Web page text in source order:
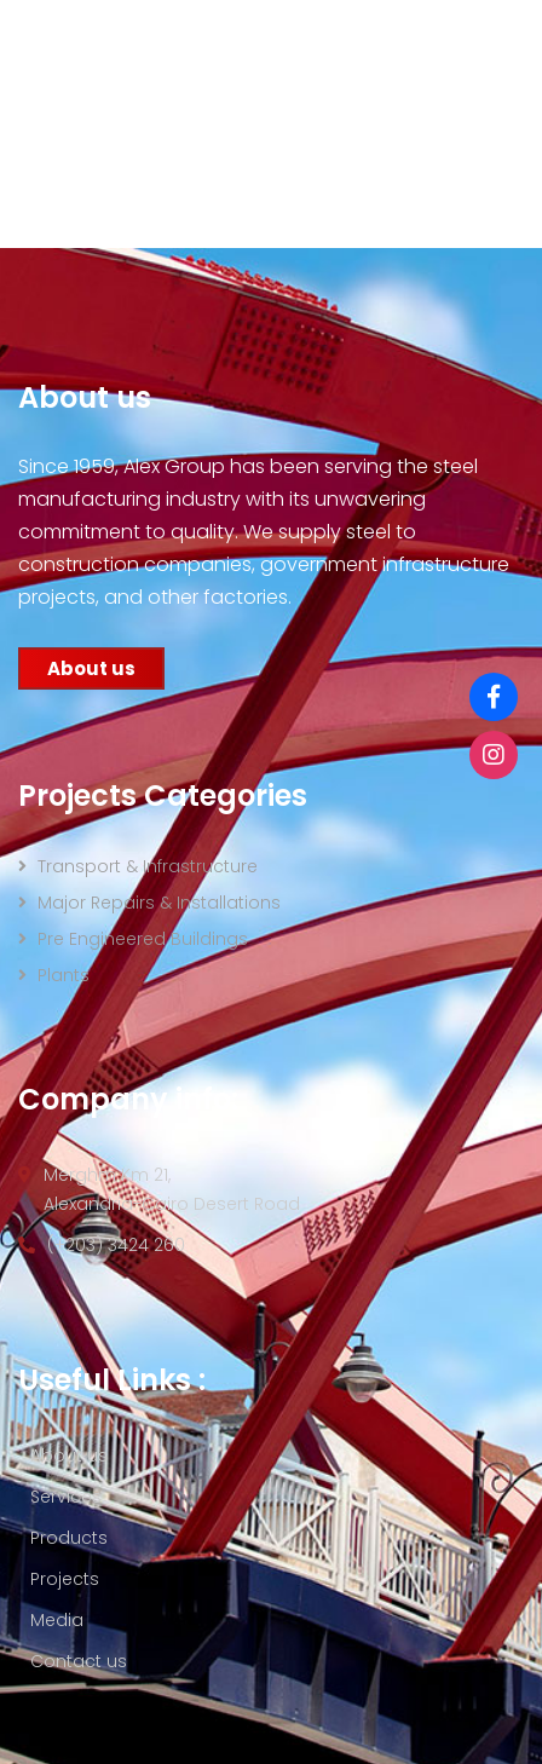
About us
Since 1959, Alex Group has been serving the steel
manufacturing industry with its unwavering
commitment to quality. We supply steel to
construction companies, government infrastructure
projects, and other factories.
About us
Projects Categories
Transport & Infrastructure
Major Repairs & Installations
Pre Engineered Buildings
Plants
Company info:
Merghm Km 21,
Alexandria-Cairo Desert Road
(+203) 3424 260
Useful Links :
About us
Services
Products
Projects
Media
Contact us